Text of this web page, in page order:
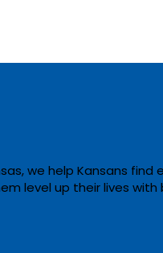
Cowley
Contest at
we help Kansans
level up their lives